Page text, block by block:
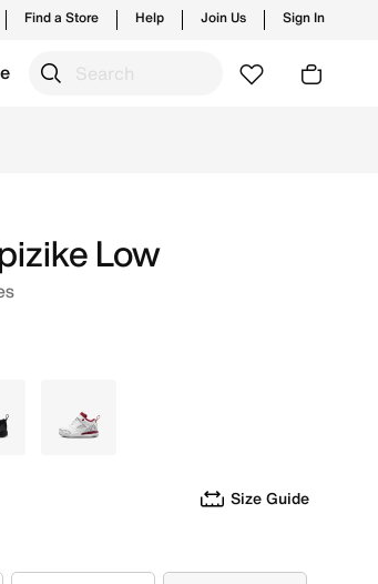
Find a Store Help Join Us Sign In
Low
White
Size Guide